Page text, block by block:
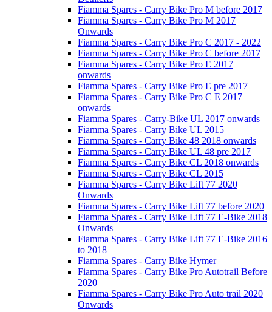
Fiamma Spares - Carry Bike Pro M before 2017
Fiamma Spares - Carry Bike Pro M 2017
Onwards
Fiamma Spares - Carry Bike Pro C 2017 - 2022
Fiamma Spares - Carry Bike Pro C before 2017
Fiamma Spares - Carry Bike Pro E 2017
onwards
Fiamma Spares - Carry Bike Pro E pre 2017
Fiamma Spares - Carry Bike Pro C E 2017
onwards
Fiamma Spares - Carry-Bike UL 2017 onwards
Fiamma Spares - Carry Bike UL 2015
Fiamma Spares - Carry Bike 48 2018 onwards
Fiamma Spares - Carry Bike UL 48 pre 2017
Fiamma Spares - Carry Bike CL 2018 onwards
Fiamma Spares - Carry Bike CL 2015
Fiamma Spares - Carry Bike Lift 77 2020
Onwards
Fiamma Spares - Carry Bike Lift 77 before 2020
Fiamma Spares - Carry Bike Lift 77 E-Bike 2018
Onwards
Fiamma Spares - Carry Bike Lift 77 E-Bike 2016
to 2018
Fiamma Spares - Carry Bike Hymer
Fiamma Spares - Carry Bike Pro Autotrail Before
2020
Fiamma Spares - Carry Bike Pro Auto trail 2020
Onwards